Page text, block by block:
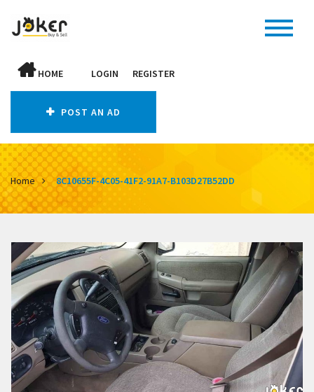
HOME LOGIN REGISTER
POST AN AD
Home 8C10655F-4C05-41F2-91A7-B103D27B52DD